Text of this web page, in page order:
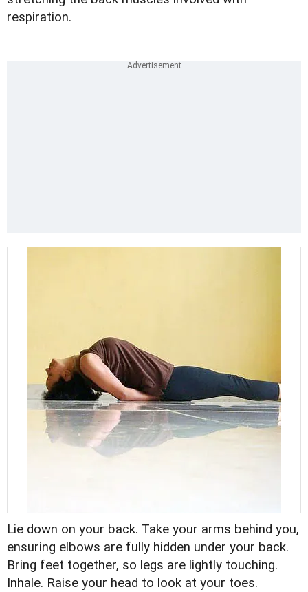
respiration.
Lie down on your back. Take your arms behind you,
ensuring elbows are fully hidden under your back.
Bring feet together, so legs are lightly touching.
Inhale. Raise your head to look at your toes.